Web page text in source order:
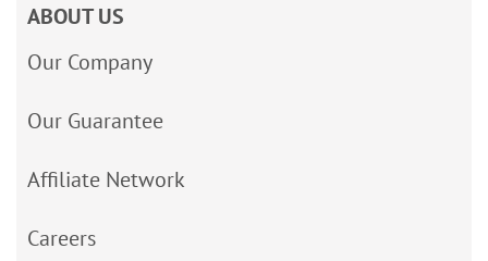
ABOUT US
Our Company
Our Guarantee
Affiliate Network
Careers